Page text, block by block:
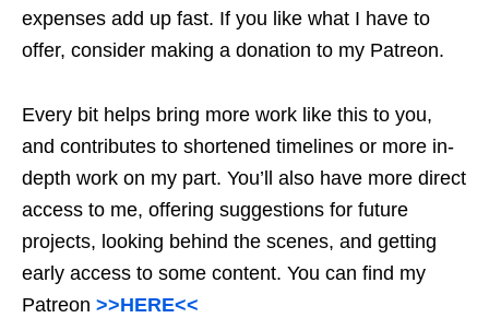
expenses add up fast. If you like what I have to
offer, consider making a donation to my Patreon.
Every bit helps bring more work like this to you,
and contributes to shortened timelines or more in-
depth work on my part. You’ll also have more direct
access to me, offering suggestions for future
projects, looking behind the scenes, and getting
early access to some content. You can find my
Patreon >>HERE<<